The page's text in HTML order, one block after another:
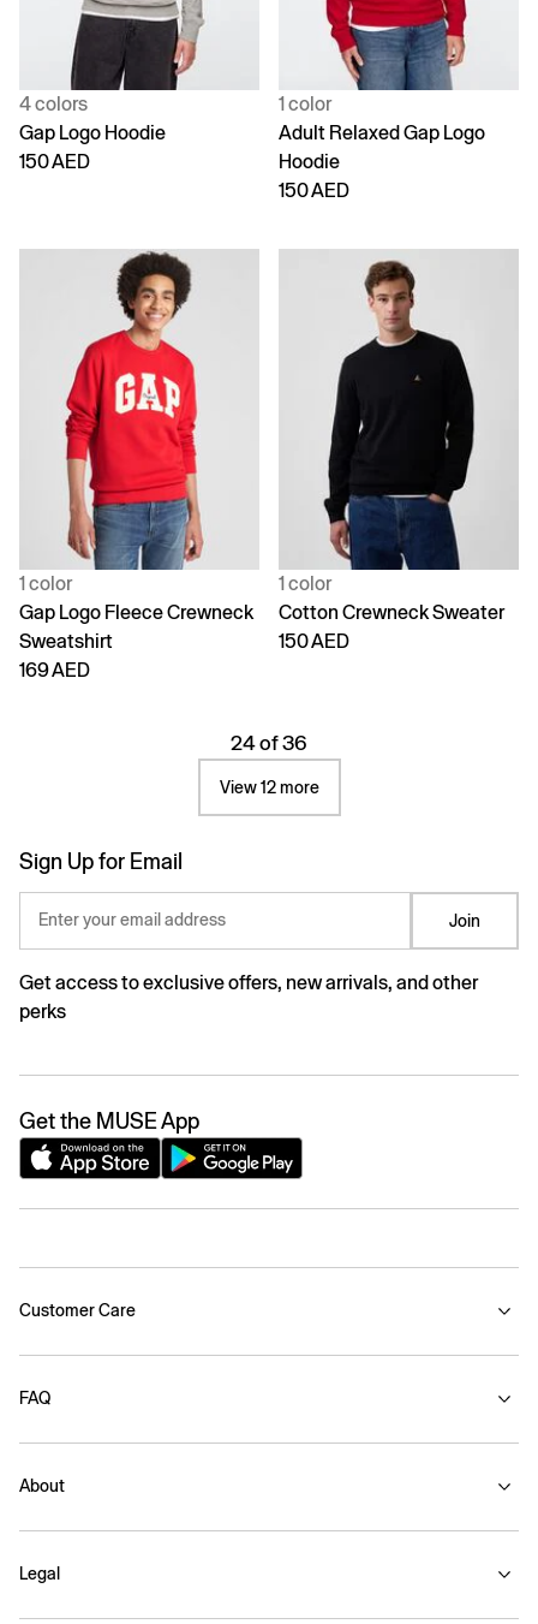
4 colors
Gap Logo Hoodie
150 AED
1 color
Adult Relaxed Gap Logo
Hoodie
150 AED
1 color
Gap Logo Fleece Crewneck
Sweatshirt
169 AED
1 color
Cotton Crewneck Sweater
150 AED
24 of 36
View 12 more
Sign Up for Email
Enter your email address Join
Get access to exclusive offers, new arrivals, and other
perks
Get the MUSE App
Customer Care
FAQ
About
Legal